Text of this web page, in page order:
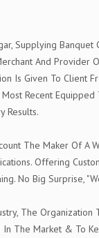
Supplying
And
Is Given To
Recent
Results.
The Maker Of
Offering
No Big Surprise,
The
The Market & To